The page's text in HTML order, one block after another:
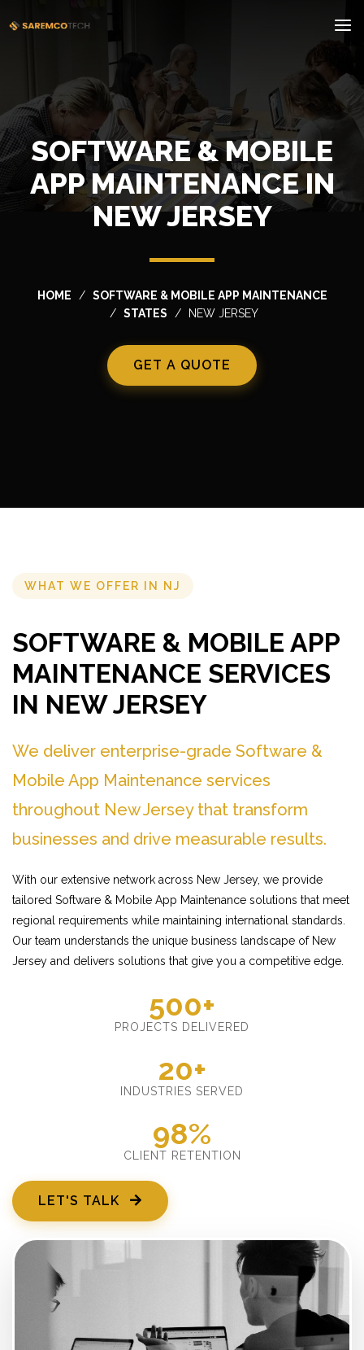
SOFTWARE & MOBILE
APP MAINTENANCE IN
NEW JERSEY
HOME
SOFTWARE & MOBILE APP MAINTENANCE
STATES
NEW JERSEY
GET A QUOTE
WHAT WE OFFER IN NJ
SOFTWARE & MOBILE APP
MAINTENANCE SERVICES
IN NEW JERSEY
We deliver enterprise-grade Software &
Mobile App Maintenance services
throughout New Jersey that transform
businesses and drive measurable results.
With our extensive network across New Jersey, we provide
tailored Software & Mobile App Maintenance solutions that meet
regional requirements while maintaining international standards.
Our team understands the unique business landscape of New
Jersey and delivers solutions that give you a competitive edge.
500+
PROJECTS DELIVERED
20+
INDUSTRIES SERVED
98%
CLIENT RETENTION
LET'S TALK